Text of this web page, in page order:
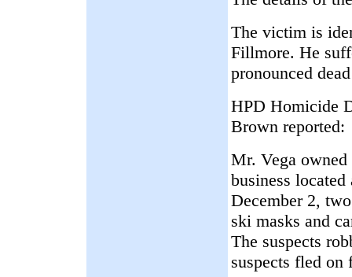
The victim is
Fillmore. He
pronounced
HPD Homicide
Brown reported:
Mr. Vega owned
business
December 2,
ski masks and
The suspects
suspects fled on